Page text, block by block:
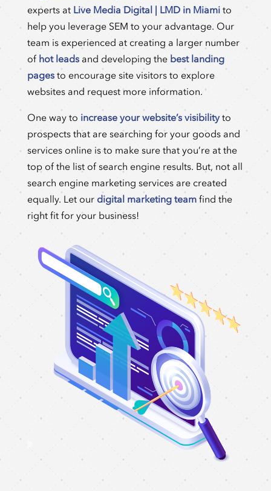
experts at Live Media Digital | LMD in Miamito
help you leverage SEM to your advantage. Our
team is experienced at creating a larger number
of hot leadsand developing the best landing
pagesto encourage site visitors to explore
websites and request more information.
One way to increase your website’s visibilityto
prospects that are searching for your goods and
services online is to make sure that you’re at the
top of the list of search engine results. But, not all
search engine marketing services are created
equally. Let our digital marketing teamfind the
right fit for your business!